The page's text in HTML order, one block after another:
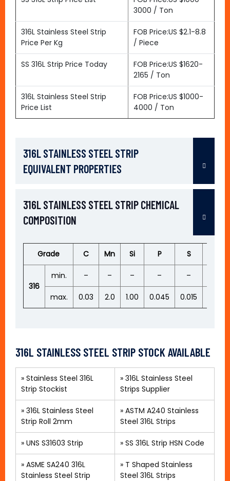
3000 / Ton
316L Stainless Steel Strip
Price Per Kg
FOB Price:US $2.1-8.8
/ Piece
SS 316L Strip Price Today
FOB Price:US $1620-
2165 / Ton
316L Stainless Steel Strip
Price List
FOB Price:US $1000-
4000 / Ton
316L STAINLESS STEEL STRIP
EQUIVALENT PROPERTIES
316L STAINLESS STEEL STRIP CHEMICAL
COMPOSITION
Grade C Mn Si P S
316
min. – – – – –
max. 0.03 2.0 1.00 0.045 0.015
316L STAINLESS STEEL STRIP STOCK AVAILABLE
» Stainless Steel 316L
Strip Stockist
» 316L Stainless Steel
Strips Supplier
» 316L Stainless Steel
Strip Roll 2mm
» ASTM A240 Stainless
Steel 316L Strips
» UNS S31603 Strip » SS 316L Strip HSN Code
» ASME SA240 316L
Stainless Steel Strip
» T Shaped Stainless
Steel 316L Strips